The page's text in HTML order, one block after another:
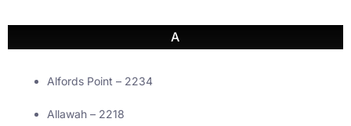
A
Alfords Point – 2234
Allawah – 2218